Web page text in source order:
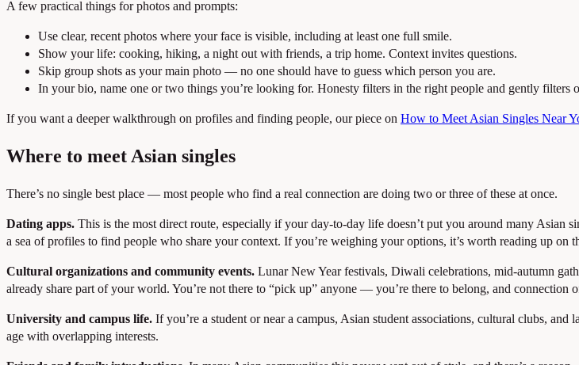
A few practical things for photos and prompts:
Use clear, recent photos where your face is visible, including at least one full smile.
Show your life: cooking, hiking, a night out with friends, a trip home. Context invites questions.
Skip group shots as your main photo — no one should have to guess which person you are.
In your bio, name one or two things you’re looking for. Honesty filters in the right people and gently filters
If you want a deeper walkthrough on profiles and finding people, our piece on How to Meet Asian Singles Near
Where to meet Asian singles
There’s no single best place — most people who find a real connection are doing two or three of these at once.
Dating apps. This is the most direct route, especially if your day-to-day life doesn’t put you around many Asian
a sea of profiles to find people who share your context. If you’re weighing your options, it’s worth reading up on
Cultural organizations and community events. Lunar New Year festivals, Diwali celebrations, mid-autumn
already share part of your world. You’re not there to “pick up” anyone — you’re there to belong, and connection
University and campus life. If you’re a student or near a campus, Asian student associations, cultural clubs,
age with overlapping interests.